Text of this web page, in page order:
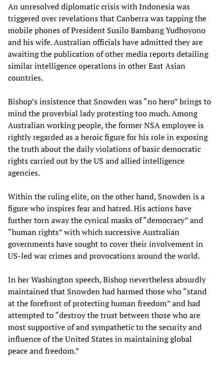
An unresolved diplomatic crisis with Indonesia was
triggered over revelations that Canberra was tapping the
mobile phones of President Susilo Bambang Yudhoyono
and his wife. Australian officials have admitted they are
awaiting the publication of other media reports detailing
similar intelligence operations in other East Asian
countries.
Bishop’s insistence that Snowden was “no hero” brings to
mind the proverbial lady protesting too much. Among
Australian working people, the former NSA employee is
rightly regarded as a heroic figure for his role in exposing
the truth about the daily violations of basic democratic
rights carried out by the US and allied intelligence
agencies.
Within the ruling elite, on the other hand, Snowden is a
figure who inspires fear and hatred. His actions have
further torn away the cynical masks of “democracy” and
“human rights” with which successive Australian
governments have sought to cover their involvement in
US-led war crimes and provocations around the world.
In her Washington speech, Bishop nevertheless absurdly
maintained that Snowden had harmed those who “stand
at the forefront of protecting human freedom” and had
attempted to “destroy the trust between those who are
most supportive of and sympathetic to the security and
influence of the United States in maintaining global
peace and freedom.”